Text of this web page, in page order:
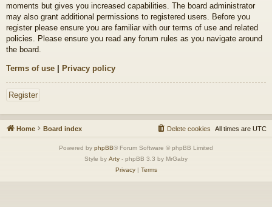
moments but gives you increased capabilities. The board administrator
may also grant additional permissions to registered users. Before you
register please ensure you are familiar with our terms of use and related
policies. Please ensure you read any forum rules as you navigate around
the board.
Terms of use | Privacy policy
Register
Home Board index All times are UTC
Delete cookies
Powered by phpBB® Forum Software © phpBB Limited
Style by Arty - phpBB 3.3 by MrGaby
Privacy| Terms